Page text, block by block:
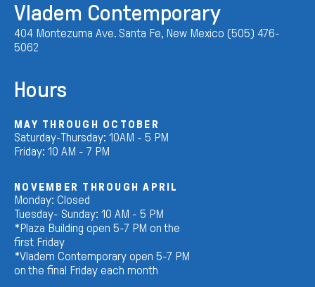
Vladem Contemporary
404 Montezuma Ave. Santa Fe, New Mexico (505) 476-
5062
Hours
MAY THROUGH OCTOBER
Saturday-Thursday: 10AM - 5 PM
Friday: 10 AM - 7 PM
NOVEMBER THROUGH APRIL
Monday: Closed
Tuesday- Sunday: 10 AM - 5 PM
*Plaza Building open 5-7 PM on the
first Friday
*Vladem Contemporary open 5-7 PM
on the final Friday each month